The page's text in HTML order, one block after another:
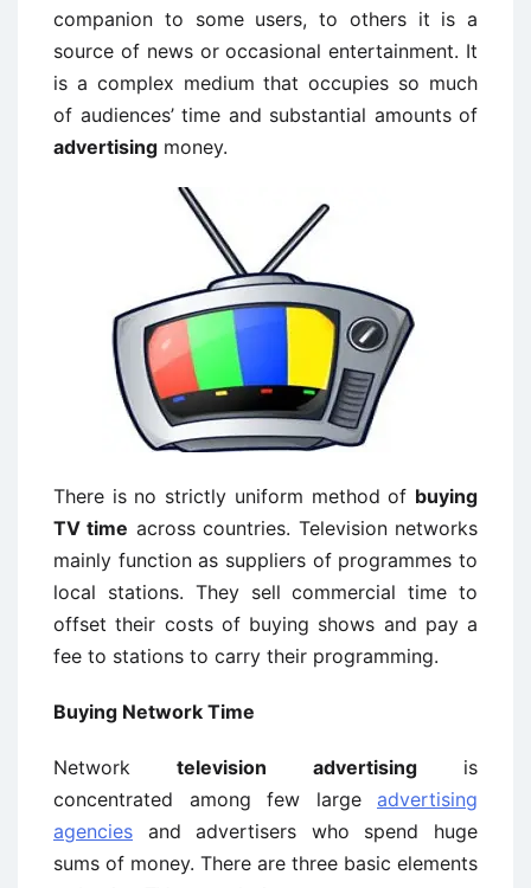
companion to some users, to others it is a
source of news or occasional entertainment. It
is a complex medium that occupies so much
of audiences’ time and substantial amounts of
advertising money.
There is no strictly uniform method of buying
TV time across countries. Television networks
mainly function as suppliers of programmes to
local stations. They sell commercial time to
offset their costs of buying shows and pay a
fee to stations to carry their programming.
Buying Network Time
Networktelevision advertisingis
concentrated among few large advertising
agencies and advertisers who spend huge
sums of money. There are three basic elements